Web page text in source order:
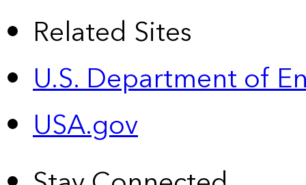
Related Sites
U.S. Department of
USA.gov